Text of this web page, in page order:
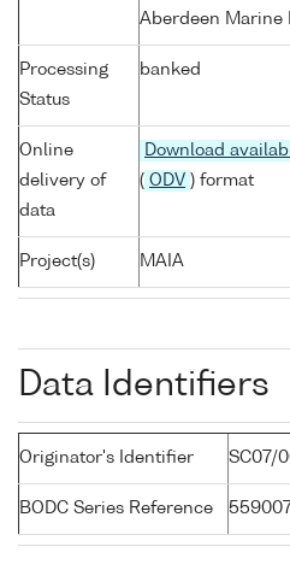
Aberdeen Marine
Processing
Status
banked
Online
delivery of
data
Download
( ODV ) format
Project(s) MAIA
Data Identifiers
Originator's Identifier SC07/
BODC Series Reference 559007